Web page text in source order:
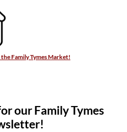
the Family Tymes Market!
our Family Tymes